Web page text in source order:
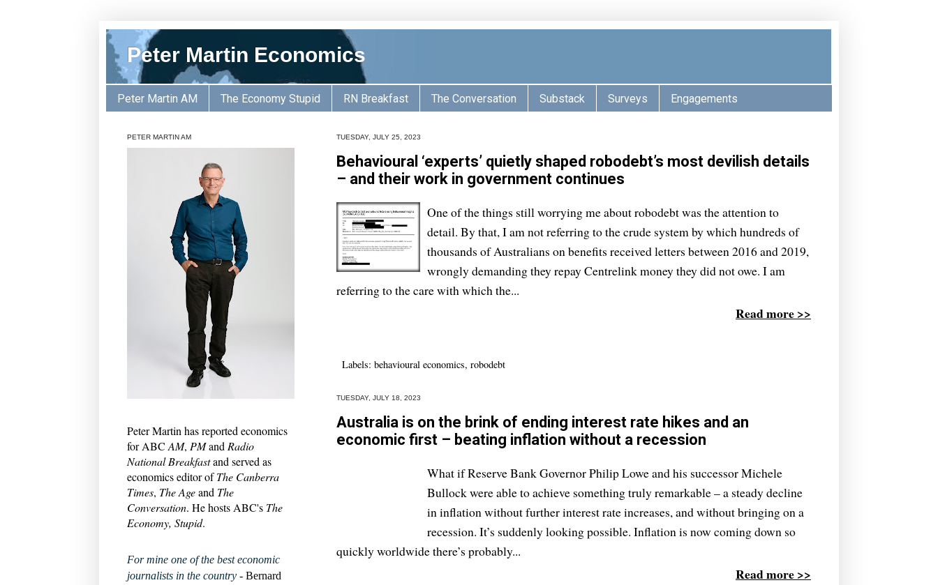
Peter Martin Economics
Peter Martin AM The Economy Stupid RN Breakfast The Conversation Substack Surveys Engagements
TUESDAY, JULY 25, 2023
Behavioural ‘experts’ quietly shaped robodebt’s most devilish details
– and their work in government continues
One of the things still worrying me about robodebt was the attention to
detail. By that, I am not referring to the crude system by which hundreds of
thousands of Australians on benefits received letters between 2016 and 2019,
wrongly demanding they repay Centrelink money they did not owe. I am
referring to the care with which the...
Read more >>
Labels: behavioural economics, robodebt
TUESDAY, JULY 18, 2023
Australia is on the brink of ending interest rate hikes and an
economic first – beating inflation without a recession
What if Reserve Bank Governor Philip Lowe and his successor Michele
Bullock were able to achieve something truly remarkable – a steady decline
in inflation without further interest rate increases, and without bringing on a
recession. It’s suddenly looking possible. Inflation is now coming down so
quickly worldwide there’s probably...
Read more >>
PETER MARTIN AM
Peter Martin has reported economics
for ABC AM, PMand Radio
National Breakfastand served as
economics editor ofThe Canberra
Times, The Ageand The
Conversation. He hosts ABC's The
Economy, Stupid.
For mine one of the best economic
journalists in the country - Bernard